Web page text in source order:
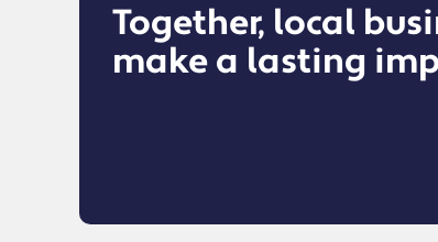
Together, local
make a lasting